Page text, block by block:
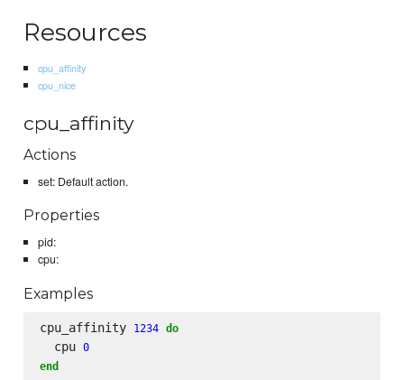
Resources
cpu_affinity
cpu_nice
cpu_affinity
Actions
set: Default action.
Properties
pid:
cpu:
Examples
cpu_affinity 1234 do
  cpu
0
end